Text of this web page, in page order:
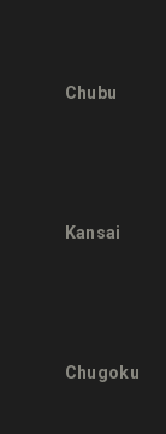
Chubu
Kansai
Chugoku